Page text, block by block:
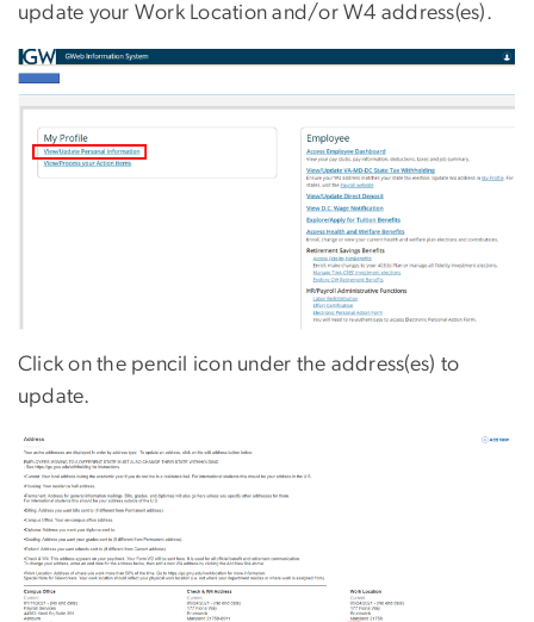
update your Work Location and/or W4 address(es).
Click on the pencil icon under the address(es) to
update.